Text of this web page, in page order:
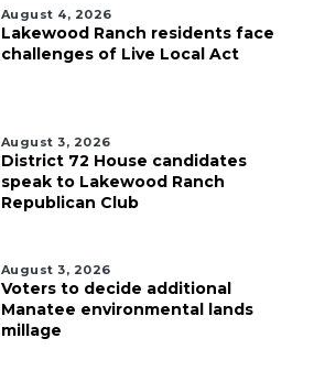
August 4, 2026
Lakewood Ranch residents face
challenges of Live Local Act
August 3, 2026
District 72 House candidates
speak to Lakewood Ranch
Republican Club
August 3, 2026
Voters to decide additional
Manatee environmental lands
millage